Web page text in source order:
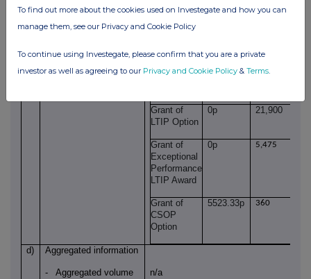
type of instrument
Identification code
GB0002318888
b)
Nature of the
Grant of LTIP awards
Grant of
LTIP Option
0p 21,900
Grant of
Exceptional
Performance
LTIP Award
0p 5,475
Grant of
CSOP
Option
5523.33p 360
d) Aggregated information
- Aggregated volume n/a
To find out more about the cookies used on Investegate and how you can
manage them, see our Privacy and Cookie Policy
To continue using Investegate, please confirm that you are a private
investor as well as agreeing to our Privacy and Cookie Policy & Terms.